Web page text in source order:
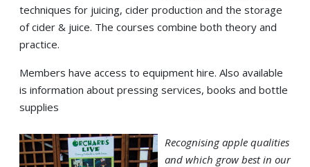
techniques for juicing, cider production and the storage
of cider & juice. The courses combine both theory and
practice.
Members have access to equipment hire. Also available
is information about pressing services, books and bottle
supplies
Recognising apple qualities
and which grow best in our